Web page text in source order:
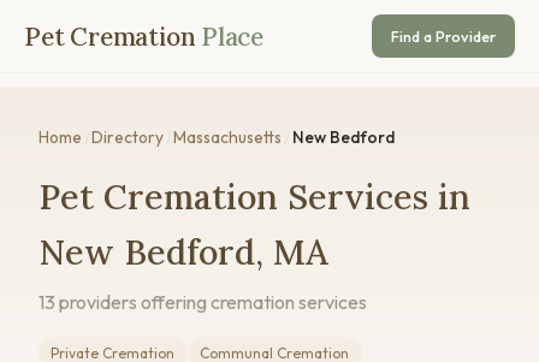
Pet Cremation Place Find a Provider
Home Directory Massachusetts New Bedford
Pet Cremation Services in
New Bedford, MA
13 providers offering cremation services
Private Cremation
Communal Cremation